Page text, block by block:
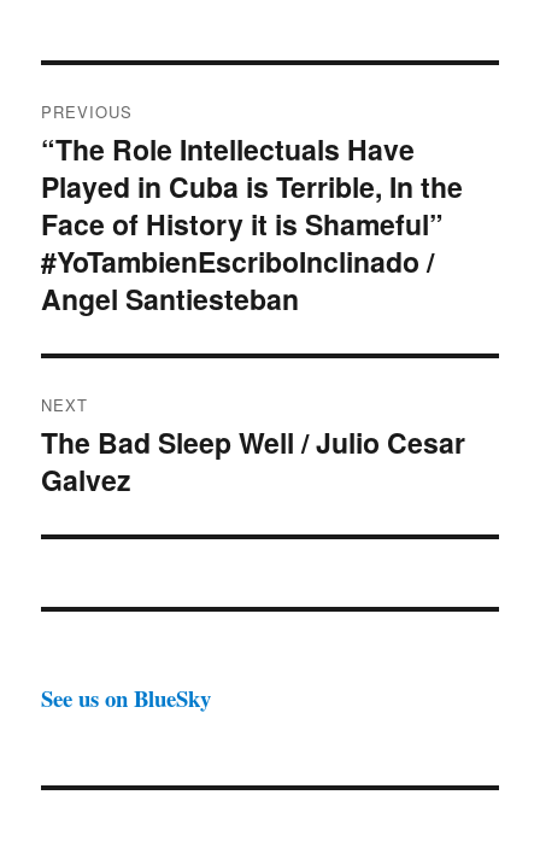
navigation
PREVIOUS
Previous
post:
“The Role Intellectuals Have
Played in Cuba is Terrible, In the
Face of History it is Shameful”
#YoTambienEscriboInclinado /
Angel Santiesteban
NEXT
Next
post:
The Bad Sleep Well / Julio Cesar
Galvez
See us on BlueSky